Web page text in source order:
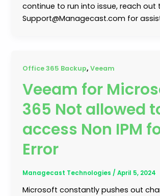
continue to run into issue, reach out
Support@Managecast.com for
Office 365 Backup,Veeam
Veeam for
365 Not allowed
access Non IPM
Error
Managecast Technologies/April 5, 2024
Microsoft constantly pushes out